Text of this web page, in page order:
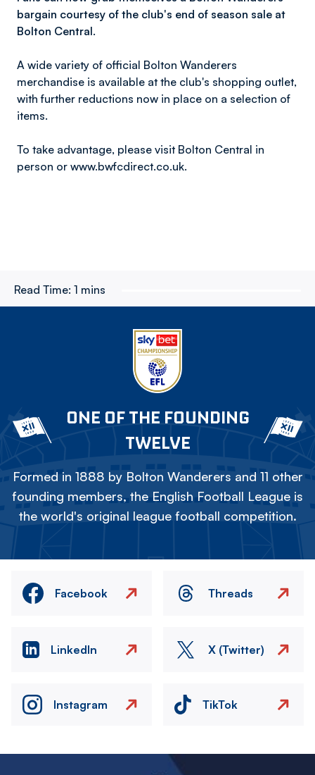
bargain courtesy of the club's end of season sale at
Bolton Central.
A wide variety of official Bolton Wanderers
merchandise is available at the club's shopping outlet,
with further reductions now in place on a selection of
items.
To take advantage, please visit Bolton Central in
person or www.bwfcdirect.co.uk.
Read Time: 1 mins
ONE OF THE FOUNDING
TWELVE
Formed in 1888 by Bolton Wanderers and 11 other
founding members, the English Football League is
the world's original league football competition.
Facebook Threads
LinkedIn X (Twitter)
Instagram TikTok